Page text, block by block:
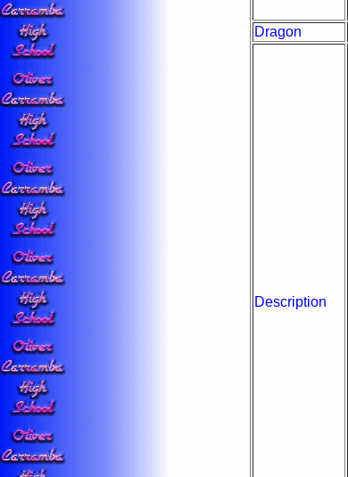
Dragon
Description